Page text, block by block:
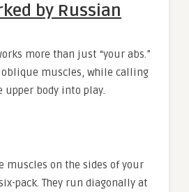
by Russian
more than just “your abs.”
oblique muscles, while calling
body into play.
muscles on the sides of your
pack. They run diagonally at